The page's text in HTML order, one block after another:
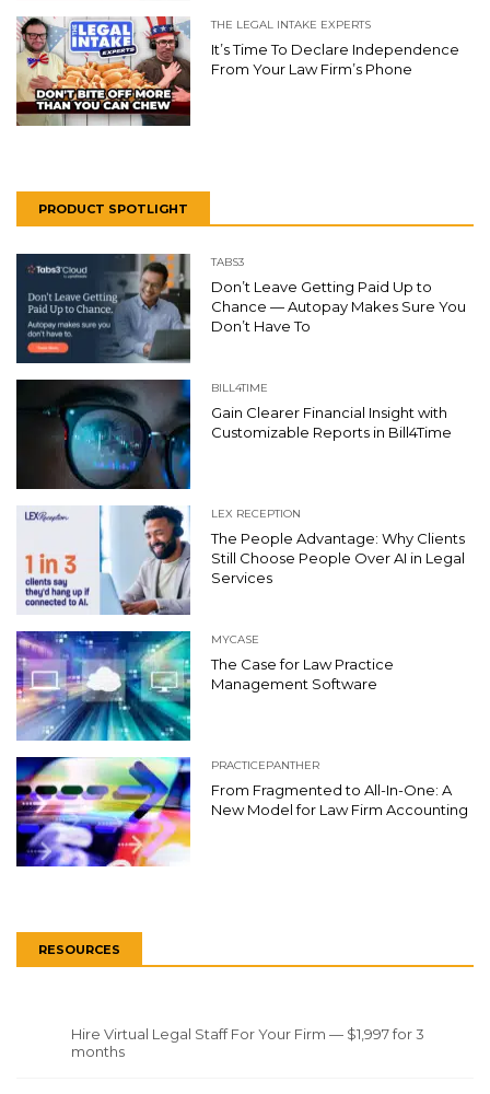
THE LEGAL INTAKE EXPERTS
It’s Time To Declare Independence
From Your Law Firm’s Phone
PRODUCT SPOTLIGHT
TABS3
Don’t Leave Getting Paid Up to
Chance — Autopay Makes Sure You
Don’t Have To
BILL4TIME
Gain Clearer Financial Insight with
Customizable Reports in Bill4Time
LEX RECEPTION
The People Advantage: Why Clients
Still Choose People Over AI in Legal
Services
MYCASE
The Case for Law Practice
Management Software
PRACTICEPANTHER
From Fragmented to All-In-One: A
New Model for Law Firm Accounting
RESOURCES
Hire Virtual Legal Staff For Your Firm — $1,997 for 3
months